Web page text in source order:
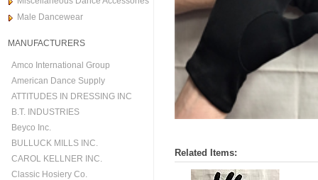
Male Dancewear
MANUFACTURERS
Amco International Group
American Dance Supply
ATTITUDES IN DRESSING INC
B.T. INDUSTRIES
Beyco Inc.
BULLUCK MILLS INC.
CAROL KELLNER INC.
Classic Hosiery Co.
Related Items: